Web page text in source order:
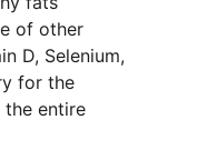
of other
D, Selenium,
for the
entire